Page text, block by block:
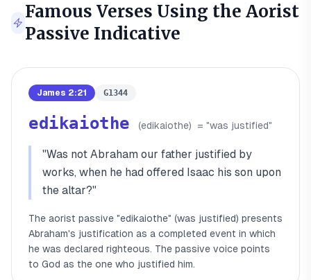
Famous Verses Using theAorist
Passive Indicative
James 2:21 G1344
edikaiothe (edikaiothe) = "was justified"
"Was not Abraham our father justified by
works, when he had offered Isaac his son upon
the altar?"
The aorist passive "edikaiothe" (was justified) presents
Abraham's justification as a completed event in which
he was declared righteous. The passive voice points
to God as the one who justified him.